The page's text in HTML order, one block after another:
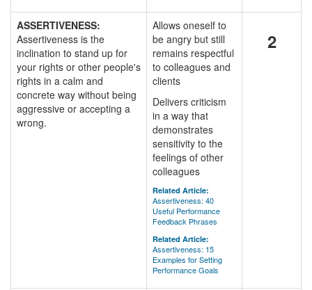
ASSERTIVENESS:
Assertiveness is the
inclination to stand up for
your rights or other people's
rights in a calm and
concrete way without being
aggressive or accepting a
wrong.
Allows oneself to
be angry but still
remains respectful
to colleagues and
clients
Delivers criticism
in a way that
demonstrates
sensitivity to the
feelings of other
colleagues
Related Article:
Assertiveness: 40
Useful Performance
Feedback Phrases
Related Article:
Assertiveness: 15
Examples for Setting
Performance Goals
2